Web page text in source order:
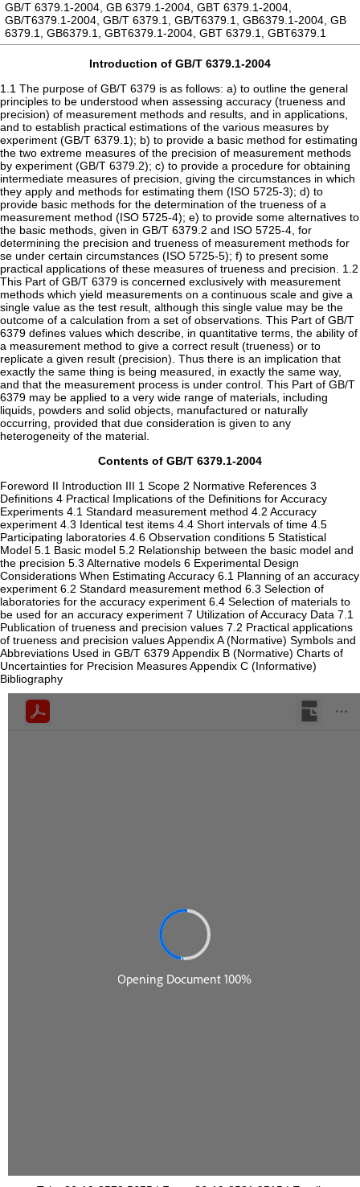
GB/T 6379.1-2004, GB 6379.1-2004, GBT 6379.1-2004,
GB/T6379.1-2004, GB/T 6379.1, GB/T6379.1, GB6379.1-2004, GB
6379.1, GB6379.1, GBT6379.1-2004, GBT 6379.1, GBT6379.1
Introduction of GB/T 6379.1-2004
1.1 The purpose of GB/T 6379 is as follows: a) to outline the general
principles to be understood when assessing accuracy (trueness and
precision) of measurement methods and results, and in applications,
and to establish practical estimations of the various measures by
experiment (GB/T 6379.1); b) to provide a basic method for estimating
the two extreme measures of the precision of measurement methods
by experiment (GB/T 6379.2); c) to provide a procedure for obtaining
intermediate measures of precision, giving the circumstances in which
they apply and methods for estimating them (ISO 5725-3); d) to
provide basic methods for the determination of the trueness of a
measurement method (ISO 5725-4); e) to provide some alternatives to
the basic methods, given in GB/T 6379.2 and ISO 5725-4, for
determining the precision and trueness of measurement methods for
se under certain circumstances (ISO 5725-5); f) to present some
practical applications of these measures of trueness and precision. 1.2
This Part of GB/T 6379 is concerned exclusively with measurement
methods which yield measurements on a continuous scale and give a
single value as the test result, although this single value may be the
outcome of a calculation from a set of observations. This Part of GB/T
6379 defines values which describe, in quantitative terms, the ability of
a measurement method to give a correct result (trueness) or to
replicate a given result (precision). Thus there is an implication that
exactly the same thing is being measured, in exactly the same way,
and that the measurement process is under control. This Part of GB/T
6379 may be applied to a very wide range of materials, including
liquids, powders and solid objects, manufactured or naturally
occurring, provided that due consideration is given to any
heterogeneity of the material.
Contents of GB/T 6379.1-2004
Foreword II Introduction III 1 Scope 2 Normative References 3
Definitions 4 Practical Implications of the Definitions for Accuracy
Experiments 4.1 Standard measurement method 4.2 Accuracy
experiment 4.3 Identical test items 4.4 Short intervals of time 4.5
Participating laboratories 4.6 Observation conditions 5 Statistical
Model 5.1 Basic model 5.2 Relationship between the basic model and
the precision 5.3 Alternative models 6 Experimental Design
Considerations When Estimating Accuracy 6.1 Planning of an accuracy
experiment 6.2 Standard measurement method 6.3 Selection of
laboratories for the accuracy experiment 6.4 Selection of materials to
be used for an accuracy experiment 7 Utilization of Accuracy Data 7.1
Publication of trueness and precision values 7.2 Practical applications
of trueness and precision values Appendix A (Normative) Symbols and
Abbreviations Used in GB/T 6379 Appendix B (Normative) Charts of
Uncertainties for Precision Measures Appendix C (Informative)
Bibliography